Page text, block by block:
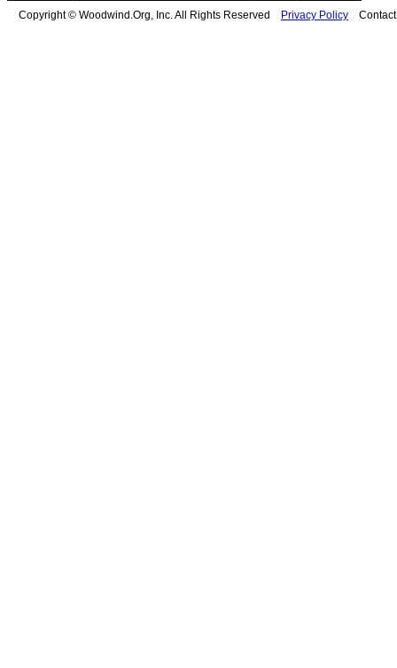
Copyright © Woodwind.Org, Inc. All Rights Reserved Privacy Policy